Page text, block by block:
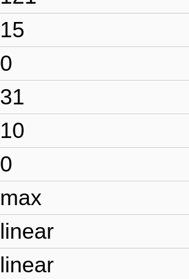
15
0
31
10
0
max
linear
linear